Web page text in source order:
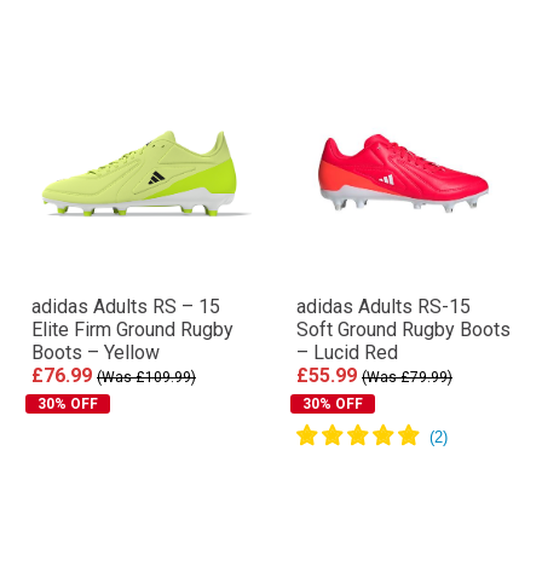
adidas Adults RS – 15
Elite Firm Ground Rugby
Boots – Yellow
£76.99 (Was £109.99)
30% OFF
adidas Adults RS-15
Soft Ground Rugby Boots
– Lucid Red
£55.99 (Was £79.99)
30% OFF